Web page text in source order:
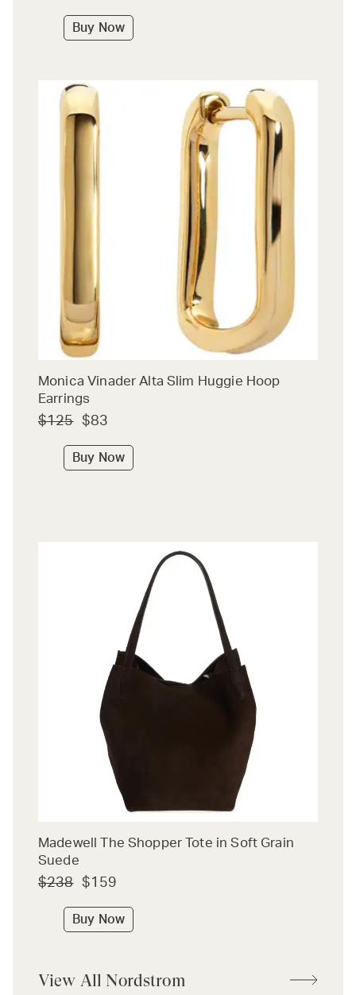
Buy Now
Monica Vinader Alta Slim Huggie Hoop
Earrings
$125 $83
Buy Now
Madewell The Shopper Tote in Soft Grain
Suede
$238 $159
Buy Now
View All Nordstrom